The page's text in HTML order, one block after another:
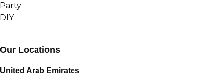
Party
DIY
Our Locations
United Arab Emirates